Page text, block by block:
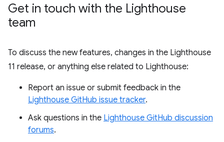
Get in touch with the Lighthouse
team
To discuss the new features, changes in the Lighthouse
11 release, or anything else related to Lighthouse:
Report an issue or submit feedback in the
Lighthouse GitHub issue tracker.
Ask questions in the Lighthouse GitHub discussion
forums.